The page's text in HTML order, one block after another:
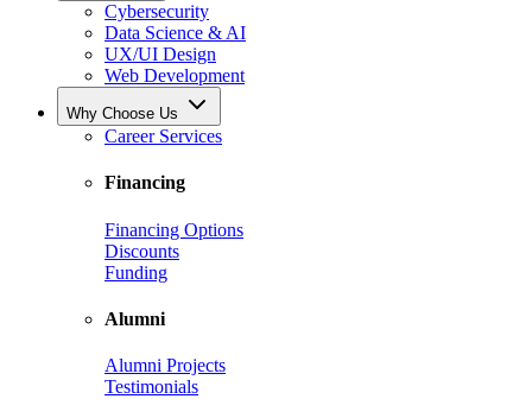
Cybersecurity
Data Science & AI
UX/UI Design
Web Development
Why Choose Us
Career Services
Financing
Financing Options
Discounts
Funding
Alumni
Alumni Projects
Testimonials